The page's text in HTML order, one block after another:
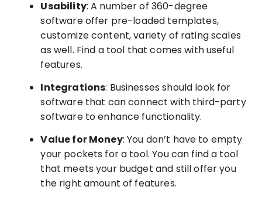
Usability: A number of 360-degree
software offer pre-loaded templates,
customize content, variety of rating scales
as well. Find a tool that comes with useful
features.
Integrations: Businesses should look for
software that can connect with third-party
software to enhance functionality.
Value for Money: You don’t have to empty
your pockets for a tool. You can find a tool
that meets your budget and still offer you
the right amount of features.